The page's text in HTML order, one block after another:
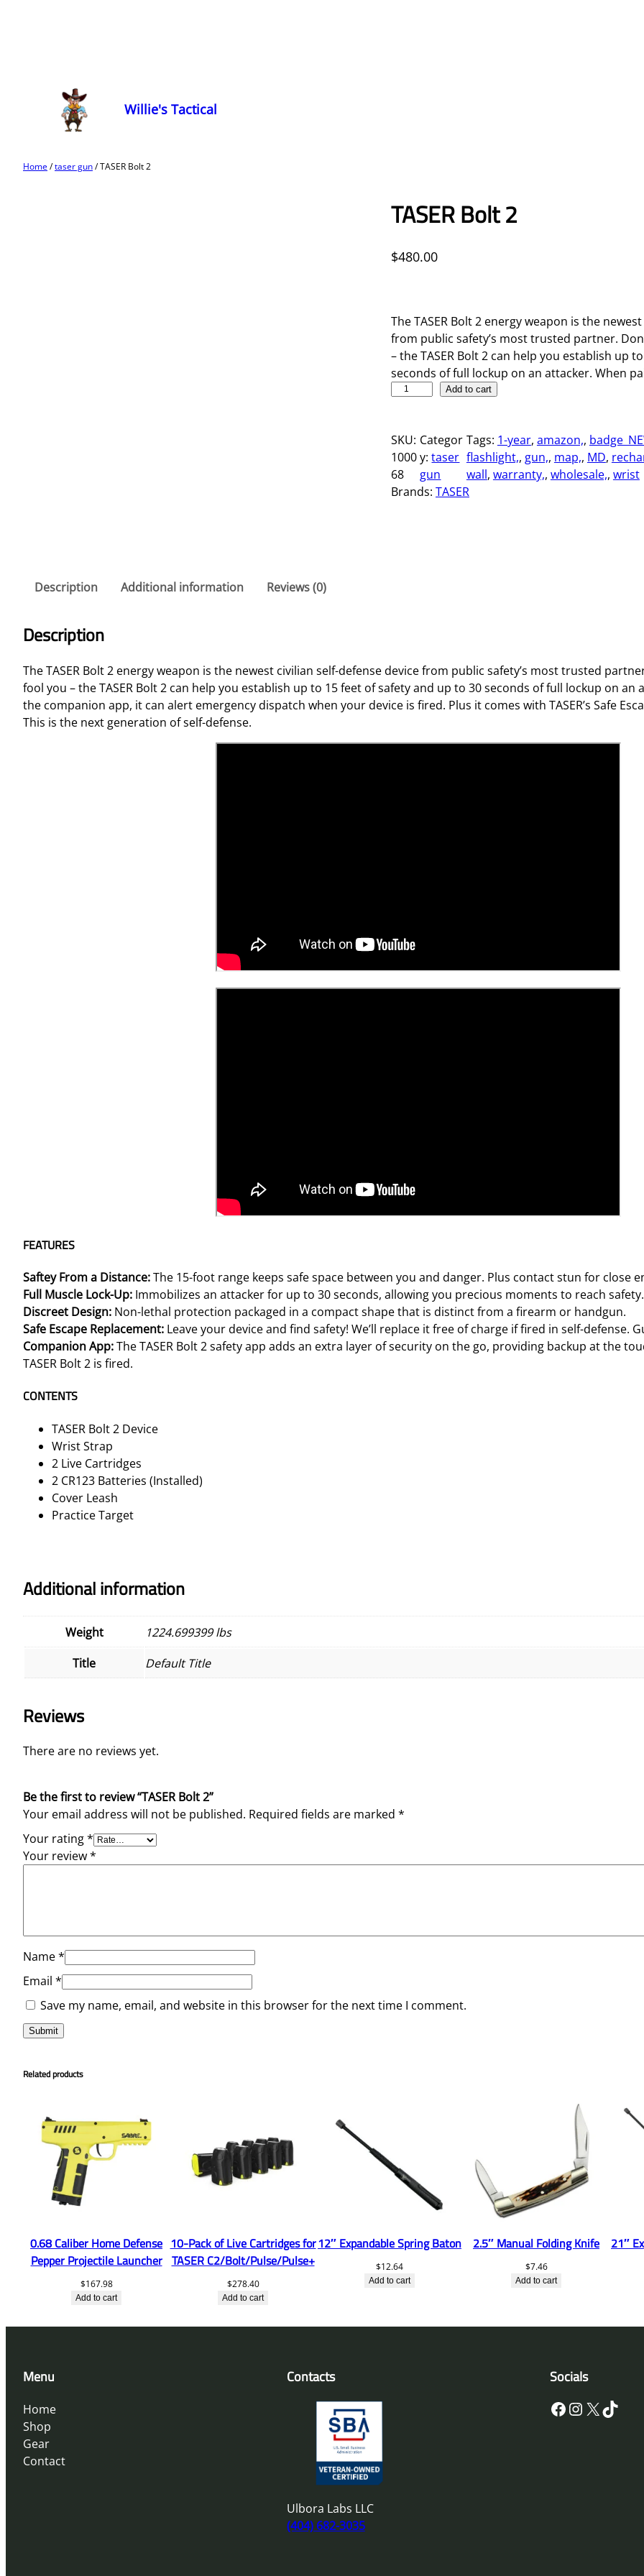
Willie's Tactical
Home/taser gun/ TASER Bolt 2
TASER Bolt 2
$480.00
The TASER Bolt 2 energy weapon is the
from public safety’s most trusted partner.
– the TASER Bolt 2 can help you establish up
seconds of full lockup on an attacker. When
E
R
B
o
t
y
Add to cart
SKU:
1000
68
Categor
y:taser
gun
Tags: 1-year, amazon,,
flashlight,, gun,, map,, MD,
wall, warranty,, wholesale,, wrist
Brands: TASER
Description Additional information Reviews (0)
Description
The TASER Bolt 2 energy weapon is the newest civilian self-defense device from public safety’s most trusted
fool you – the TASER Bolt 2 can help you establish up to 15 feet of safety and up to 30 seconds of full lockup on an
the companion app, it can alert emergency dispatch when your device is fired. Plus it comes with TASER’s Safe
This is the next generation of self-defense.
FEATURES
Saftey From a Distance:The 15-foot range keeps safe space between you and danger. Plus contact stun for close
Full Muscle Lock-Up: Immobilizes an attacker for up to 30 seconds, allowing you precious moments to reach safety.
Discreet Design: Non-lethal protection packaged in a compact shape that is distinct from a firearm or handgun.
Safe Escape Replacement: Leave your device and find safety! We’ll replace it free of charge if fired in self-defense.
Companion App:The TASER Bolt 2 safety app adds an extra layer of security on the go, providing backup at the
TASER Bolt 2 is fired.
CONTENTS
TASER Bolt 2 Device
Wrist Strap
2 Live Cartridges
2 CR123 Batteries (Installed)
Cover Leash
Practice Target
Additional information
Weight
1224.699399 lbs
Title
Default Title
Reviews
There are no reviews yet.
Be the first to review “TASER Bolt 2”
Your email address will not be published. Required fields are marked *
Your rating*
Your review*
Name*
Email *
Save my name, email, and website in this browser for the next time I comment.
Related products
0.68 Caliber Home Defense
Pepper Projectile Launcher
$167.98
Add to cart
10-Pack of Live Cartridges for
TASER C2/Bolt/Pulse/Pulse+
$278.40
Add to cart
12″ Expandable Spring Baton
$12.64
Add to cart
2.5″ Manual Folding Knife
$7.46
Add to cart
21″
Menu
Home
Shop
Gear
Contact
Contacts
Ulbora Labs LLC
(404) 682-3035
Socials
Facebook InstagramX TikTok